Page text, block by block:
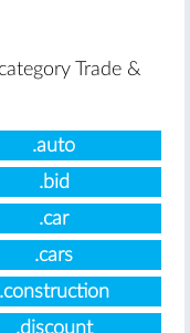
Trade &
.auto
.bid
.car
.cars
.construction
.discount